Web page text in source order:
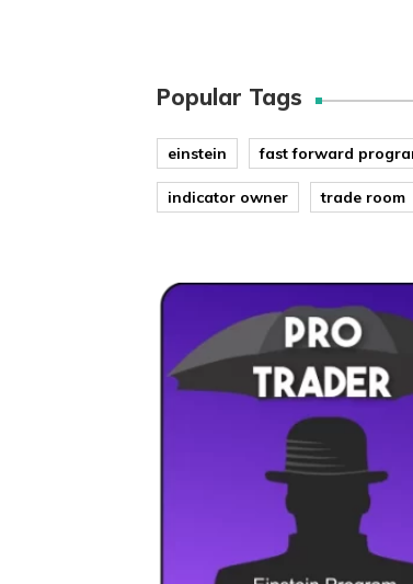
Popular Tags
einstein fast forward
indicator owner trade room